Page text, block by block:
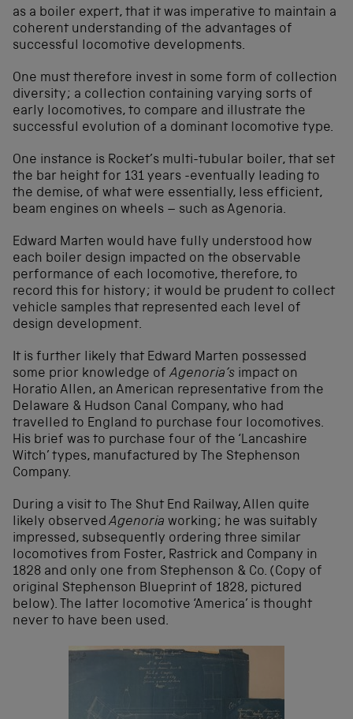
as a boiler expert, that it was imperative to maintain a
coherent understanding of the advantages of
successful locomotive developments.
One must therefore invest in some form of collection
diversity; a collection containing varying sorts of
early locomotives, to compare and illustrate the
successful evolution of a dominant locomotive type.
One instance is Rocket’s multi-tubular boiler, that set
the bar height for 131 years -eventually leading to
the demise, of what were essentially, less efficient,
beam engines on wheels – such as Agenoria.
Edward Marten would have fully understood how
each boiler design impacted on the observable
performance of each locomotive, therefore, to
record this for history; it would be prudent to collect
vehicle samples that represented each level of
design development.
It is further likely that Edward Marten possessed
some prior knowledge of Agenoria’s impact on
Horatio Allen, an American representative from the
Delaware & Hudson Canal Company, who had
travelled to England to purchase four locomotives.
His brief was to purchase four of the ‘Lancashire
Witch’ types, manufactured by The Stephenson
Company.
During a visit to The Shut End Railway, Allen quite
likely observed Agenoria working; he was suitably
impressed, subsequently ordering three similar
locomotives from Foster, Rastrick and Company in
1828 and only one from Stephenson & Co. (Copy of
original Stephenson Blueprint of 1828, pictured
below). The latter locomotive ‘America’ is thought
never to have been used.